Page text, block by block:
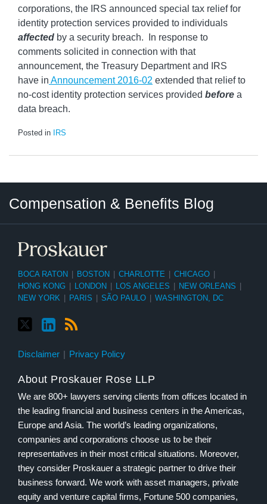
corporations, the IRS announced special tax relief for
identity protection services provided to individuals
affected by a security breach. In response to
comments solicited in connection with that
announcement, the Treasury Department and IRS
have in Announcement 2016-02 extended that relief to
no-cost identity protection services provided before a
data breach.
Posted in IRS
Compensation & Benefits Blog
BOCA RATON BOSTON CHARLOTTE CHICAGO
HONG KONG
LONDON LOS ANGELES NEW ORLEANS
NEW YORK
PARIS SÃO PAULO WASHINGTON, DC
Disclaimer Privacy Policy
About Proskauer Rose LLP
We are 800+ lawyers serving clients from offices located in
the leading financial and business centers in the Americas,
Europe and Asia. The world’s leading organizations,
companies and corporations choose us to be their
representatives in their most critical situations. Moreover,
they consider Proskauer a strategic partner to drive their
business forward. We work with asset managers, private
equity and venture capital firms, Fortune 500 companies,
Category
Month